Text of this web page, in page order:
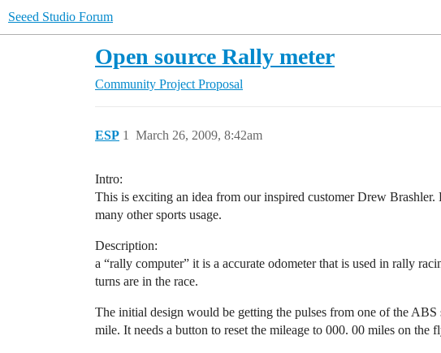
Seeed Studio Forum
Open source Rally meter
Community Project Proposal
ESP March 26, 2009, 8:42am
1
Intro:
This is exciting an idea from our inspired customer Drew
many other sports usage.
Description:
a “rally computer” it is a accurate odometer that is used in rally
turns are in the race.
The initial design would be getting the pulses from one of the ABS
mile. It needs a button to reset the mileage to 000. 00 miles on the